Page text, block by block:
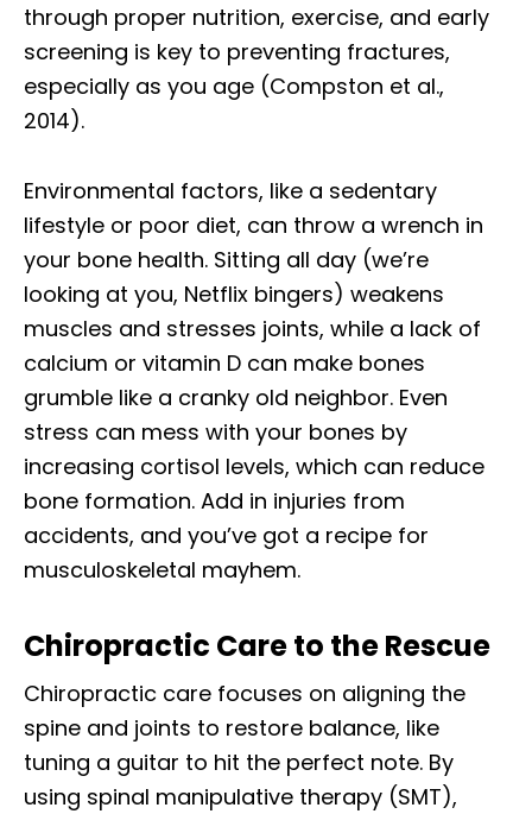
through proper nutrition, exercise, and early
screening is key to preventing fractures,
especially as you age (Compston et al.,
2014).
Environmental factors, like a sedentary
lifestyle or poor diet, can throw a wrench in
your bone health. Sitting all day (we’re
looking at you, Netflix bingers) weakens
muscles and stresses joints, while a lack of
calcium or vitamin D can make bones
grumble like a cranky old neighbor. Even
stress can mess with your bones by
increasing cortisol levels, which can reduce
bone formation. Add in injuries from
accidents, and you’ve got a recipe for
musculoskeletal mayhem.
Chiropractic Care to the Rescue
Chiropractic care focuses on aligning the
spine and joints to restore balance, like
tuning a guitar to hit the perfect note. By
using spinal manipulative therapy (SMT),